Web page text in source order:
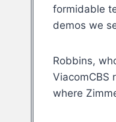
formidable
demos we
Robbins,
ViacomCBS
where